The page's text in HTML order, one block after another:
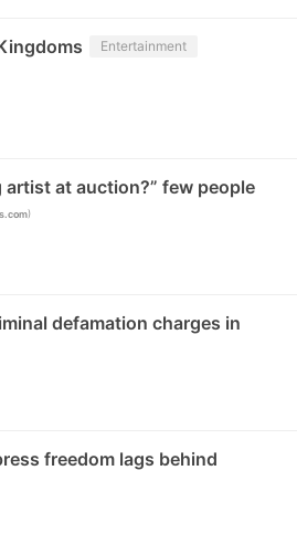
Entertainment
at auction?” few people
)
defamation charges in
freedom lags behind